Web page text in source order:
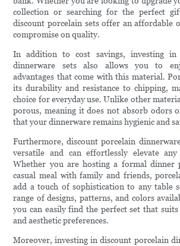
collection or searching for the perfect
discount porcelain sets offer an affordable
compromise on quality.
In addition to cost savings, investing in
dinnerware sets also allows you to
advantages that come with this material.
its durability and resistance to chipping,
choice for everyday use. Unlike other
porous, meaning it does not absorb odors
that your dinnerware remains hygienic and
Furthermore, discount porcelain
versatile and can effortlessly elevate any
Whether you are hosting a formal dinner
casual meal with family and friends,
add a touch of sophistication to any table
range of designs, patterns, and colors
you can easily find the perfect set that
and aesthetic preferences.
Moreover, investing in discount porcelain